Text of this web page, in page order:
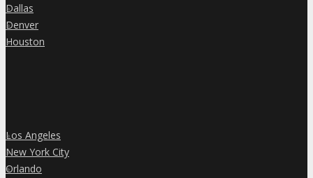
»
Dallas
»
Denver
»
Houston
»
Los Angeles
»
New York City
»
Orlando